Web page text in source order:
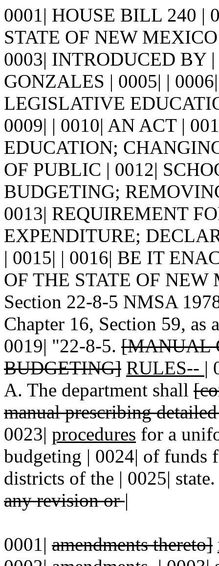
0001| HOUSE BILL 240 |
STATE OF NEW
0003| INTRODUCED BY |
GONZALES | 0005| |
LEGISLATIVE
0009| | 0010| AN ACT |
EDUCATION;
OF PUBLIC | 0012|
BUDGETING;
0013| REQUIREMENT
EXPENDITURE;
| 0015| | 0016| BE IT
OF THE STATE OF NEW
Section 22-8-5 NMSA
Chapter 16, Section 59, as
0019| "22-8-5. [MANUAL
BUDGETING] RULES-- |
A. The department shall
manual prescribing
0023| procedures for a
budgeting | 0024| of funds
districts of the | 0025|
any revision or|
0001| amendments thereto]